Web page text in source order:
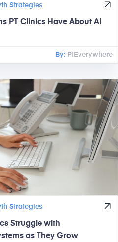
Strategies
PT Clinics Have About AI
By: PtEverywhere
Strategies
Struggle with
as They Grow